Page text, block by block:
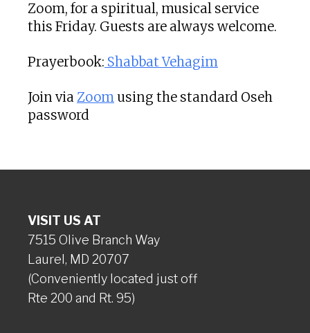
Zoom, for a spiritual, musical service
this Friday. Guests are always welcome.
Prayerbook: Shabbat Vehagim
Join viaZoom using the standard Oseh
password
VISIT US AT
7515 Olive Branch Way
Laurel, MD 20707
(Conveniently located just off
Rte 200 and Rt. 95)